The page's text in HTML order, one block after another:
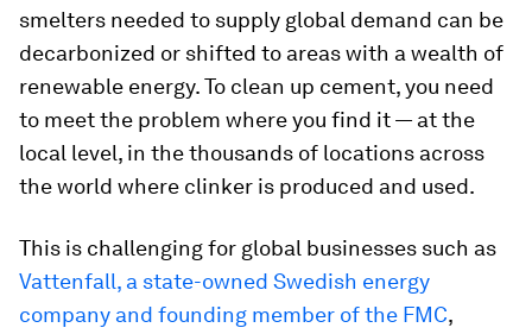
smelters needed to supply global demand can be
decarbonized or shifted to areas with a wealth of
renewable energy. To clean up cement, you need
to meet the problem where you find it — at the
local level, in the thousands of locations across
the world where clinker is produced and used.
This is challenging for global businesses such as
Vattenfall, a state-owned Swedish energy
company and founding member of the FMC,